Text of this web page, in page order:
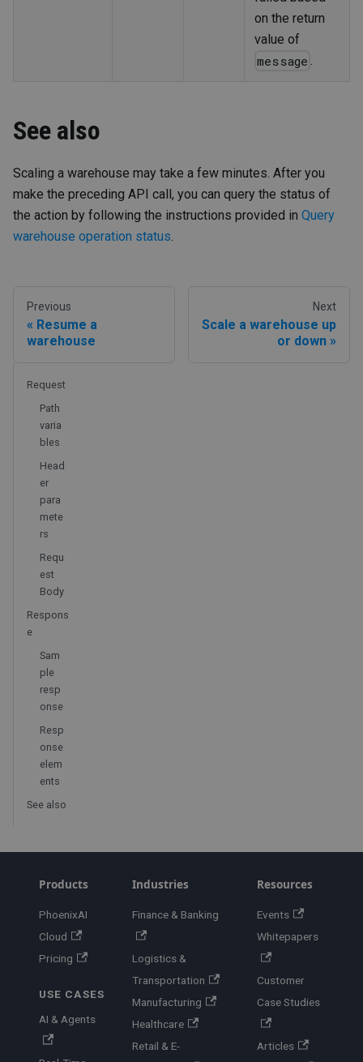
on the return
value of
message
See also
Scaling a warehouse may take a few minutes. After you
make the preceding API call, you can query the status of
the action by following the instructions provided in Query
warehouse operation status.
Previous
Resume a
warehouse
Next
Scale a warehouse up
or down
Request
Path
varia
bles
Head
er
para
mete
rs
Requ
est
Body
Respons
e
Sam
ple
resp
onse
Resp
onse
elem
ents
See also
Products
PhoenixAI
Cloud
Pricing
USE CASES
AI & Agents
Industries
Finance & Banking
Logistics &
Transportation
Manufacturing
Healthcare
Retail & E-
Resources
Events
Whitepapers
Customer
Case Studies
Articles